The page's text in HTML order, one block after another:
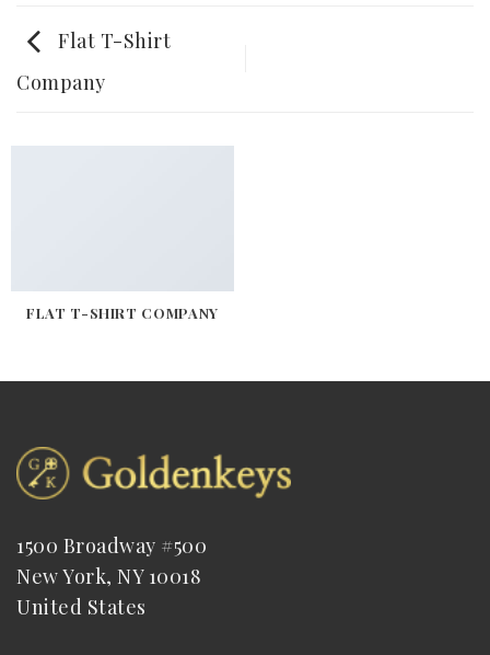
Flat T-Shirt
Company
FLAT T-SHIRT COMPANY
1500 Broadway #500
New York, NY 10018
United States